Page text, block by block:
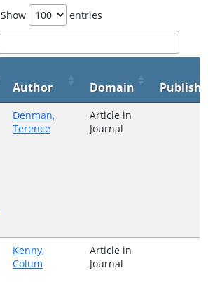
Show entries
Author Domain
Denman,
Terence
Article in
Journal
Kenny,
Colum
Article in
Journal